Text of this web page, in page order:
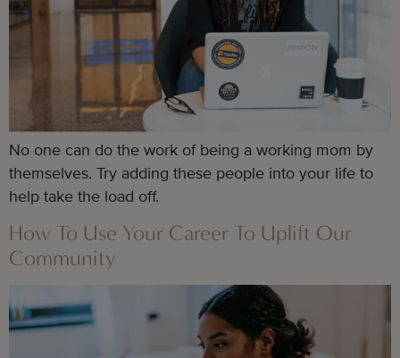
No one can do the work of being a working mom by
themselves. Try adding these people into your life to
help take the load off.
How To Use Your Career To Uplift Our
Community